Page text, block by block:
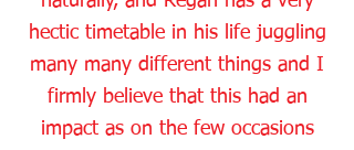
hectic timetable in his life juggling
many many different things and I
firmly believe that this had an
impact as on the few occasions